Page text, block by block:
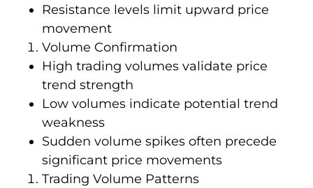
Resistance levels limit upward price
movement
Volume Confirmation
High trading volumes validate price
trend strength
Low volumes indicate potential trend
weakness
Sudden volume spikes often precede
significant price movements
Trading Volume Patterns